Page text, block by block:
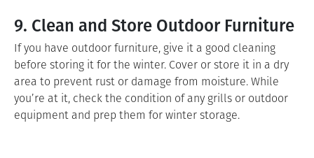
9. Clean and Store Outdoor Furniture
If you have outdoor furniture, give it a good cleaning
before storing it for the winter. Cover or store it in a dry
area to prevent rust or damage from moisture. While
you’re at it, check the condition of any grills or outdoor
equipment and prep them for winter storage.